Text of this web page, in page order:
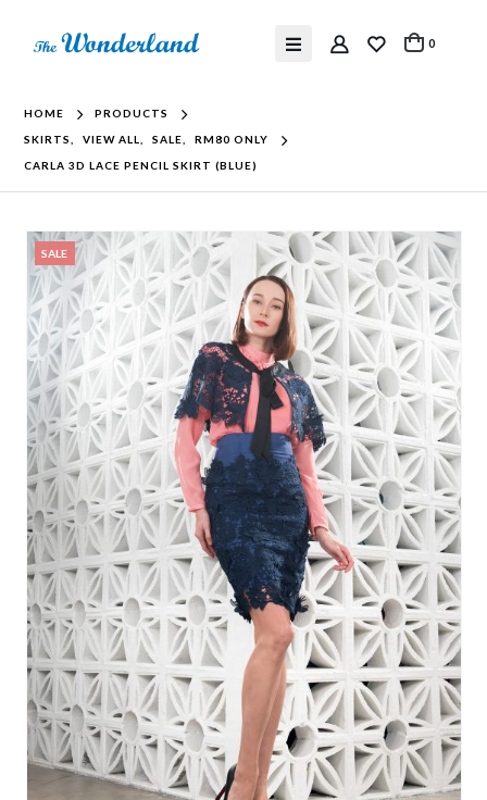
0
HOME
PRODUCTS
SKIRTS
VIEW ALL SALE
RM80 ONLY
CARLA 3D LACE PENCIL SKIRT (BLUE)
SALE